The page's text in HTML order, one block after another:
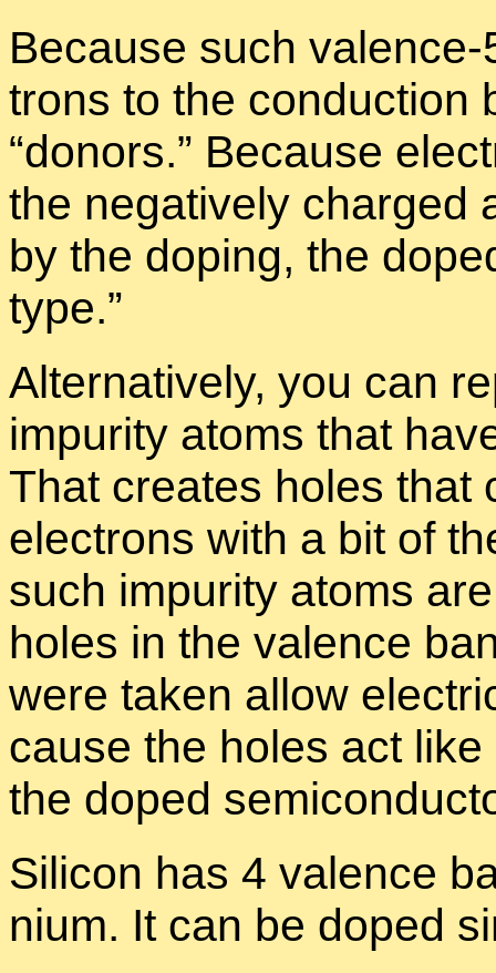
Be­cause such
trons to the con­duc­tion
“donors.” Be­cause
the neg­a­tively charged
by the dop­ing, the
type.”
Al­ter­na­tively, you can
im­pu­rity atoms that
That cre­ates holes that
elec­trons with a bit of
such im­pu­rity atoms
holes in the va­lence
were taken al­low
cause the holes act
the doped
Sil­i­con has 4 va­lence
nium. It can be doped